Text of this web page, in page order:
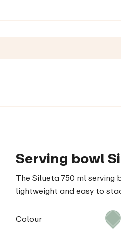
Serving bowl
The Silueta 750 ml
lightweight and easy to
Colour